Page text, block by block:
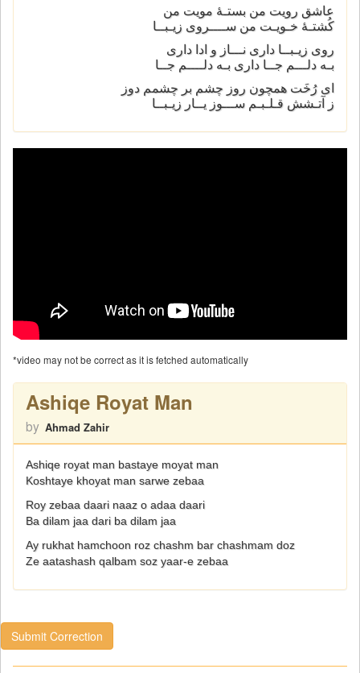
عاشق رویت من بستـۀ مویت من
کُشتـۀ خـویـت من ســــروی زیـبــا
روی زیـبــا داری نـــاز و ادا داری
بـه دلـــم جــا داری بـه دلــــم جــا
ای رُخَت همچون روز چشم بر چشمم دوز
ز آتـشش قـلـبـم ســـوز یــار زیـبــا
*video may not be correct as it is fetched automatically
Ashiqe Royat Man
by Ahmad Zahir
Ashiqe royat man bastaye moyat man
Koshtaye khoyat man sarwe zebaa
Roy zebaa daari naaz o adaa daari
Ba dilam jaa dari ba dilam jaa
Ay rukhat hamchoon roz chashm bar chashmam doz
Ze aatashash qalbam soz yaar-e zebaa
Submit Correction